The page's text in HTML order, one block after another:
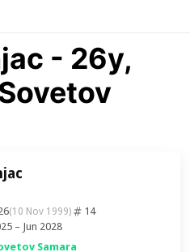
- 26y,
(10 Nov 1999)
14
– Jun 2028
Samara